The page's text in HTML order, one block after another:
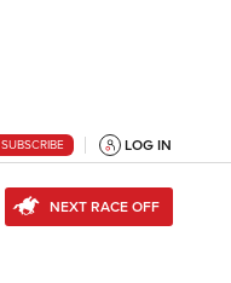
SUBSCRIBE LOG IN
NEXT RACE OFF